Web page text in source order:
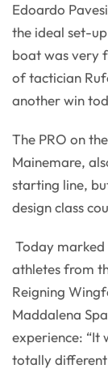
Edoardo
the ideal set-
boat was very
of tactician
another win
The PRO on
Mainemare,
starting line,
design class
Today
athletes from
Reigning
Maddalena
experience: “It
totally different